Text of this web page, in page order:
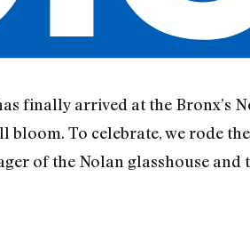
finally arrived at the Bronx’s
bloom. To celebrate, we rode
of the Nolan glasshouse and